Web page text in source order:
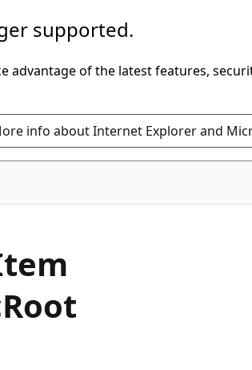
supported.
advantage of the latest features,
info about Internet Explorer and
Root